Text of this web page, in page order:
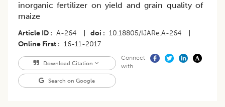
inorganic fertilizer on yield and grain quality of
maize
Article ID A-264 doi 10.18805/IJARe.A-264
Online First
16-11-2017
Download Citation
Search on Google
Connect
with